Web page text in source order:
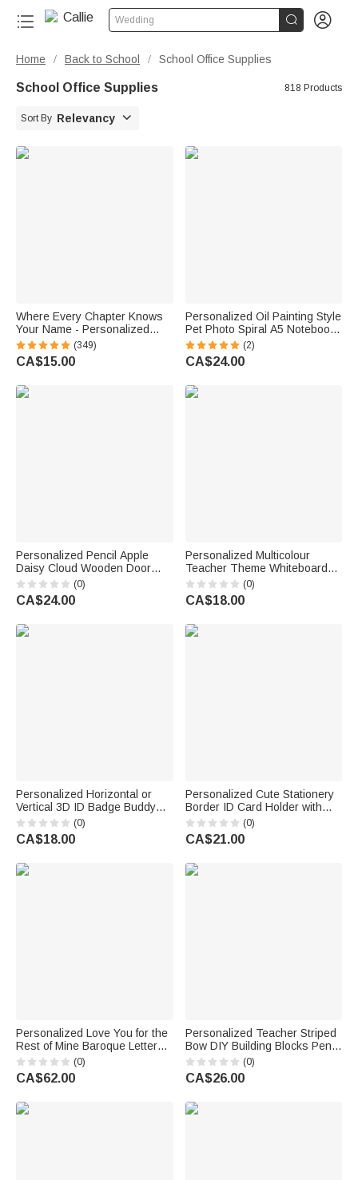
Wedding  
Home / Back to School / School Office Supplies
School Office Supplies 818 Products
Sort By Relevancy 
Where Every Chapter Knows
Your Name - Personalized
Bright Paisley Floral Doodle
Magnetic Bookmark Clips
Reading Birthday Gift
(349)
CA$15.00
Personalized Oil Painting Style
Pet Photo Spiral A5 Notebook
with Name Writing Use
Birthday Gift for Pet Lovers
Owners Friends
(2)
CA$24.00
Personalized Pencil Apple
Daisy Cloud Wooden Door
Sign with Title & Surname
Back to School Birthday Gift for
Teacher
(0)
CA$24.00
Personalized Multicolour
Teacher Theme Whiteboard
Magnet School Classroom
Supplies Back to School Gift
for Teacher
(0)
CA$18.00
Personalized Horizontal or
Vertical 3D ID Badge Buddy
with Occupation Pattern Reel
Appreciation Nurse Week Gift
for Doctor Nurse Teacher
(0)
CA$18.00
Personalized Cute Stationery
Border ID Card Holder with
Hanging Buckle Surname Text
and Title Back to School
Teacher's Day Gift for
(0)
CA$21.00
Personalized Love You for the
Rest of Mine Baroque Letter
Black 40oz Insulated Tumbler
with Handle and Straw
Birthday Gift for Son Grandson
(0)
CA$62.00
Personalized Teacher Striped
Bow DIY Building Blocks Pencil
Holder with Text and Name
Teacher's Day Appreciation
Gift for Teacher Educator
(0)
CA$26.00